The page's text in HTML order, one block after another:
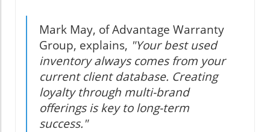
Mark May, of Advantage Warranty
Group, explains, "Your best used
inventory always comes from your
current client database. Creating
loyalty through multi-brand
offerings is key to long-term
success."